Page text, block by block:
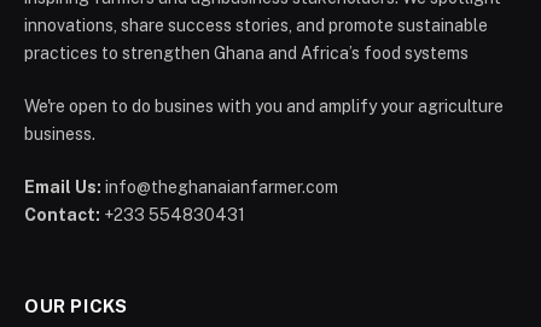
innovations, share success stories, and promote sustainable
practices to strengthen Ghana and Africa’s food systems
We're open to do busines with you and amplify your agriculture
business.
Email Us: info@theghanaianfarmer.com
Contact: +233 554830431
OUR PICKS